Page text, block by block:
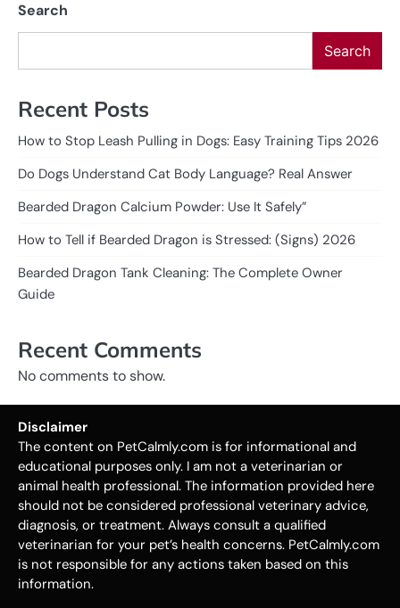
Search
Search
Recent Posts
How to Stop Leash Pulling in Dogs: Easy Training Tips 2026
Do Dogs Understand Cat Body Language? Real Answer
Bearded Dragon Calcium Powder: Use It Safely”
How to Tell if Bearded Dragon is Stressed: (Signs) 2026
Bearded Dragon Tank Cleaning: The Complete Owner
Guide
Recent Comments
No comments to show.
Disclaimer
The content on PetCalmly.com is for informational and
educational purposes only. I am not a veterinarian or
animal health professional. The information provided here
should not be considered professional veterinary advice,
diagnosis, or treatment. Always consult a qualified
veterinarian for your pet’s health concerns. PetCalmly.com
is not responsible for any actions taken based on this
information.